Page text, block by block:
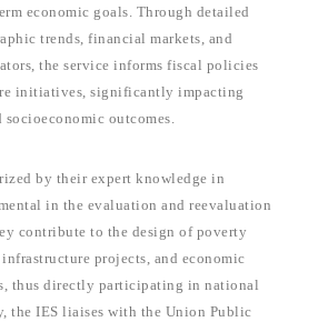
economic goals. Through detailed
trends, financial markets, and
the service informs fiscal policies
initiatives, significantly impacting
socioeconomic outcomes.
by their expert knowledge in
in the evaluation and reevaluation
contribute to the design of poverty
projects, and economic
thus directly participating in national
the IES liaises with the Union Public